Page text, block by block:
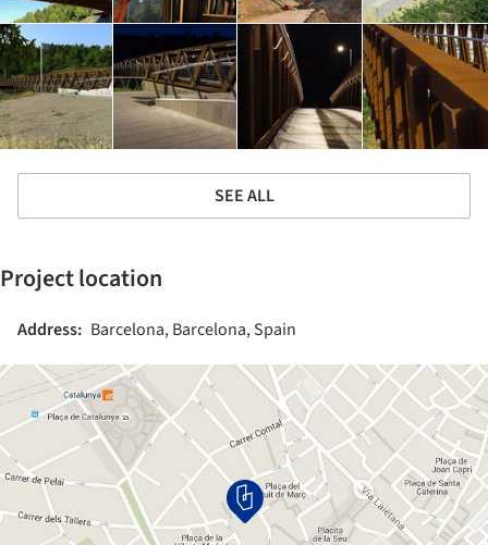
SEE ALL
Project location
Address: Barcelona, Barcelona, Spain